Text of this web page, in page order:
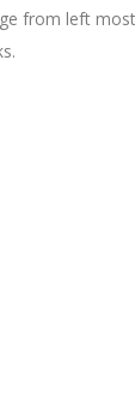
from left